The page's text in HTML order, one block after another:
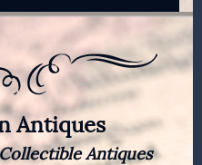
Antiques
Antiques